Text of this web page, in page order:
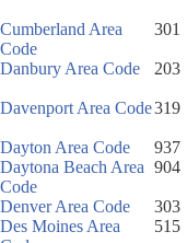
Cumberland Area
Code
301
Danbury Area Code
203
Davenport Area Code319
Dayton Area Code
937
Daytona Beach Area
Code
904
Denver Area Code
303
Des Moines Area
515